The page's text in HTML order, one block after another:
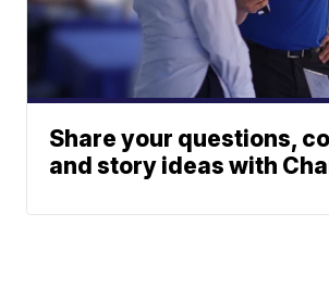
Share your questions,
and story ideas with